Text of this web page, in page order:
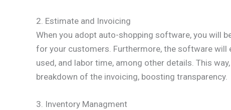
2. Estimate and Invoicing
When you adopt auto-shopping software, you will
for your customers. Furthermore, the software will
used, and labor time, among other details. This
breakdown of the invoicing, boosting transparency.
3. Inventory Managment